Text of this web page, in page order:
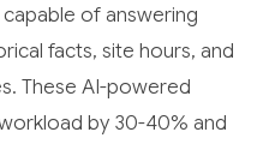
of answering
facts, site hours, and
These AI-powered
by 30-40% and